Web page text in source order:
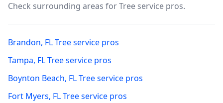
Check surrounding areas for Tree service pros.
Brandon, FLTree service pros
Tampa, FLTree service pros
Boynton Beach, FLTree service pros
Fort Myers, FLTree service pros